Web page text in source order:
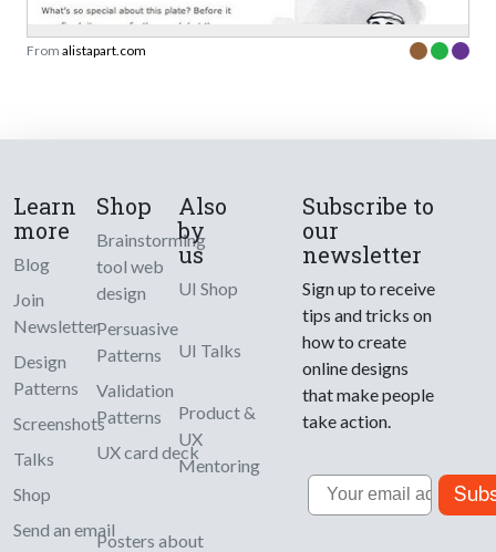
From alistapart.com
Learn
more
Blog
Join
Newsletter
Design
Patterns
Screenshots
Talks
Shop
Send an email
Shop
Brainstorming
tool web
design
Persuasive
Patterns
Validation
Patterns
UX card deck
Posters about
Also
by
us
UI Shop
UI Talks
Product &
UX
Mentoring
Subscribe to
our
newsletter
Sign up to receive
tips and tricks on
how to create
online designs
that make people
take action.
Email